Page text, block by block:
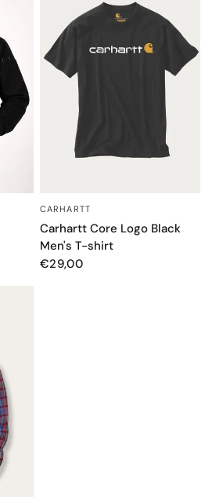
CARHARTT
Carhartt Core Logo Black
Men's T-shirt
€29,00